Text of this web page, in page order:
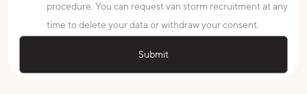
procedure. You can request van storm recruitment at any
time to delete your data or withdraw your consent.